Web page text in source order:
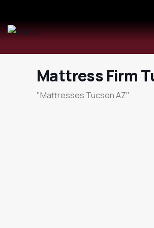
Mattress Firm
"Mattresses Tucson AZ"